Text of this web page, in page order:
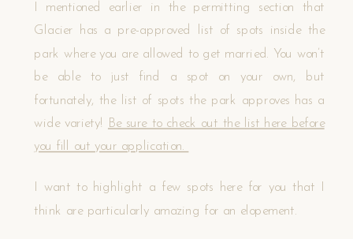
I mentioned earlier in the permitting section that
Glacier has a pre-approved list of spots inside the
park where you are allowed to get married. You won’t
be able to just find a spot on your own, but
fortunately, the list of spots the park approves has a
wide variety! Be sure to check out the list here before
you fill out your application.
I want to highlight a few spots here for you that I
think are particularly amazing for an elopement.